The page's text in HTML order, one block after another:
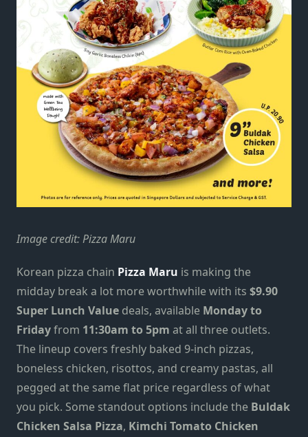
Image credit: Pizza Maru
Korean pizza chain Pizza Maru is making the
midday break a lot more worthwhile with its $9.90
Super Lunch Value deals, available Monday to
Fridayfrom 11:30am to 5pm at all three outlets.
The lineup covers freshly baked 9-inch pizzas,
boneless chicken, risottos, and creamy pastas, all
pegged at the same flat price regardless of what
you pick. Some standout options include the Buldak
Chicken Salsa Pizza, Kimchi Tomato Chicken